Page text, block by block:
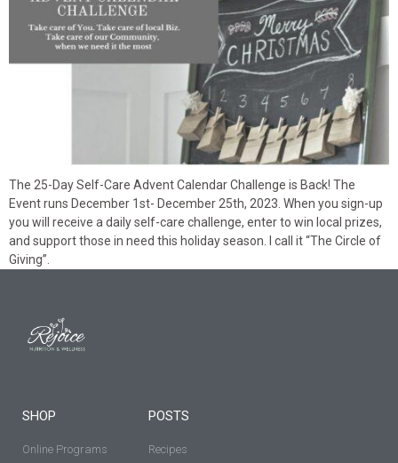
The 25-Day Self-Care Advent Calendar Challenge is Back! The
Event runs December 1st- December 25th, 2023. When you sign-up
you will receive a daily self-care challenge, enter to win local prizes,
and support those in need this holiday season. I call it “The Circle of
Giving”.
SHOP
Online Programs
POSTS
Recipes